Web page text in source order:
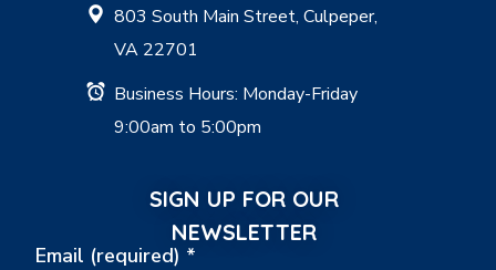
803 South Main Street, Culpeper,
VA 22701
Business Hours: Monday-Friday
9:00am to 5:00pm
SIGN UP FOR OUR
NEWSLETTER
Email (required) *